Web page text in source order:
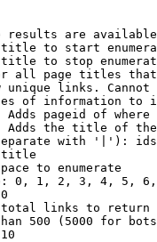
results are
to start
to stop
all page titles
unique links.
of information to
Adds pageid of
Adds the title of
with '|'):
to enumerate
0, 1, 2, 3, 4, 5,
links to return
500 (5000 for